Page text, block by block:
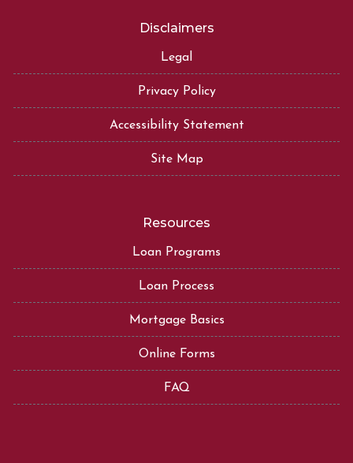
Disclaimers
Legal
Privacy Policy
Accessibility Statement
Site Map
Resources
Loan Programs
Loan Process
Mortgage Basics
Online Forms
FAQ